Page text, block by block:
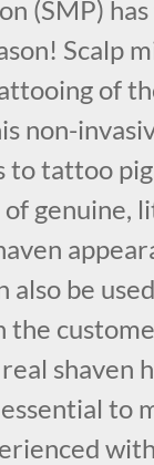
(SMP)
Scalp
of
non-
to tattoo
genuine,
be
shaven
essential to